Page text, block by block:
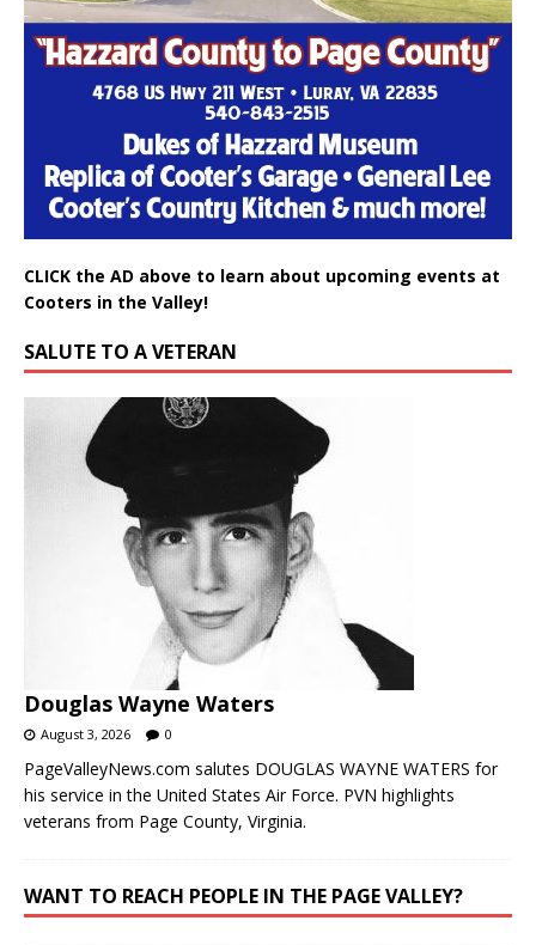
CLICK the AD above to learn about upcoming events at
Cooters in the Valley!
SALUTE TO A VETERAN
Douglas Wayne Waters
August 3, 2026 0
PageValleyNews.com salutes DOUGLAS WAYNE WATERS for
his service in the United States Air Force. PVN highlights
veterans from Page County, Virginia.
WANT TO REACH PEOPLE IN THE PAGE VALLEY?